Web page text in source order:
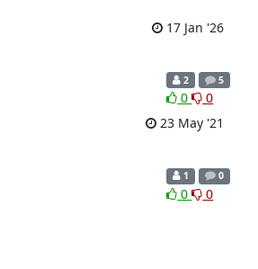
17 Jan '26
2 5
0
0
23 May '21
1 0
0
0